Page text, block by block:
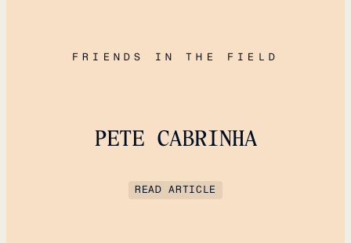
FRIENDS IN THE FIELD
PETE CABRINHA
READ ARTICLE